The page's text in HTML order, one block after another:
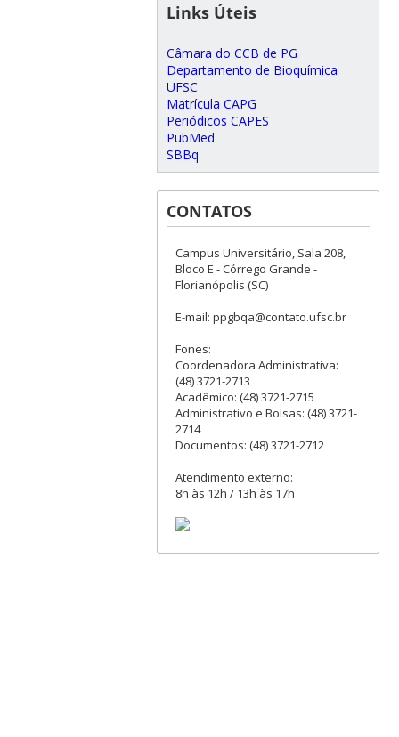
Links Úteis
Câmara do CCB de PG
Departamento de Bioquímica
UFSC
Matrícula CAPG
Periódicos CAPES
PubMed
SBBq
CONTATOS
Campus Universitário, Sala 208,
Bloco E - Córrego Grande -
Florianópolis (SC)
E-mail: ppgbqa@contato.ufsc.br
Fones:
Coordenadora Administrativa:
(48) 3721-2713
Acadêmico: (48) 3721-2715
Administrativo e Bolsas: (48) 3721-
2714
Documentos: (48) 3721-2712
Atendimento externo:
8h às 12h / 13h às 17h